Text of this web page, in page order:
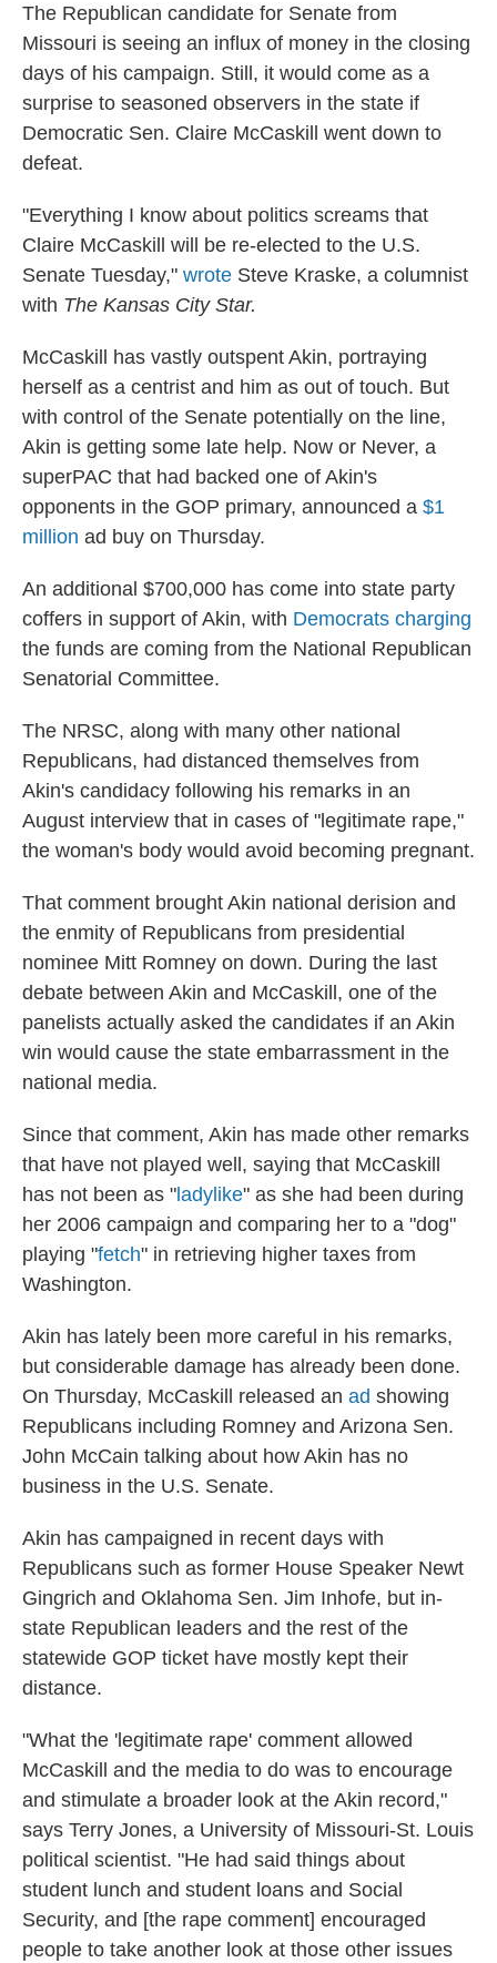
The Republican candidate for Senate from
Missouri is seeing an influx of money in the closing
days of his campaign. Still, it would come as a
surprise to seasoned observers in the state if
Democratic Sen. Claire McCaskill went down to
defeat.
"Everything I know about politics screams that
Claire McCaskill will be re-elected to the U.S.
Senate Tuesday," wrote Steve Kraske, a columnist
with The Kansas City Star.
McCaskill has vastly outspent Akin, portraying
herself as a centrist and him as out of touch. But
with control of the Senate potentially on the line,
Akin is getting some late help. Now or Never, a
superPAC that had backed one of Akin's
opponents in the GOP primary, announced a $1
million ad buy on Thursday.
An additional $700,000 has come into state party
coffers in support of Akin, with Democrats charging
the funds are coming from the National Republican
Senatorial Committee.
The NRSC, along with many other national
Republicans, had distanced themselves from
Akin's candidacy following his remarks in an
August interview that in cases of "legitimate rape,"
the woman's body would avoid becoming pregnant.
That comment brought Akin national derision and
the enmity of Republicans from presidential
nominee Mitt Romney on down. During the last
debate between Akin and McCaskill, one of the
panelists actually asked the candidates if an Akin
win would cause the state embarrassment in the
national media.
Since that comment, Akin has made other remarks
that have not played well, saying that McCaskill
has not been as "ladylike" as she had been during
her 2006 campaign and comparing her to a "dog"
playing "fetch" in retrieving higher taxes from
Washington.
Akin has lately been more careful in his remarks,
but considerable damage has already been done.
On Thursday, McCaskill released an ad showing
Republicans including Romney and Arizona Sen.
John McCain talking about how Akin has no
business in the U.S. Senate.
Akin has campaigned in recent days with
Republicans such as former House Speaker Newt
Gingrich and Oklahoma Sen. Jim Inhofe, but in-
state Republican leaders and the rest of the
statewide GOP ticket have mostly kept their
distance.
"What the 'legitimate rape' comment allowed
McCaskill and the media to do was to encourage
and stimulate a broader look at the Akin record,"
says Terry Jones, a University of Missouri-St. Louis
political scientist. "He had said things about
student lunch and student loans and Social
Security, and [the rape comment] encouraged
people to take another look at those other issues